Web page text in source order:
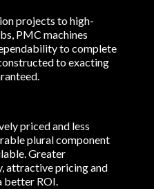
projects to high-
PMC machines
to complete
to exacting
priced and less
plural component
Greater
attractive pricing and
better ROI.